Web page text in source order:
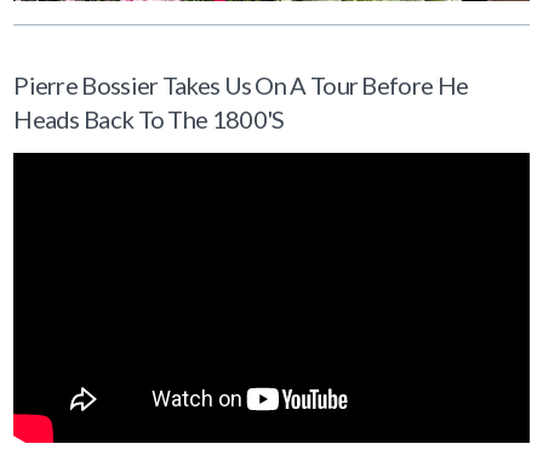
Pierre Bossier Takes Us On A Tour Before He
Heads Back To The 1800's